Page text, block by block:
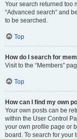
Your search returned too
“Advanced search” and
to be searched.
Top
How do I search for
Visit to the “Members”
Top
How can I find my own
Your own posts can be
within the User Control
your own profile page or
board. To search for your